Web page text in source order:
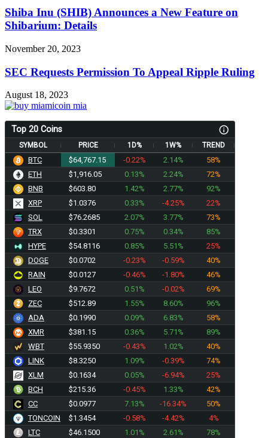
Shiba Inu (SHIB) Announces a New Feature on
Shibarium: Details
November 20, 2023
SEC Requests Permission To Appeal Ripple Ruling
August 18, 2023
Top 20 Coins
SYMBOL PRICE 1D% 1W% TREND
BTC $64,767.15 -0.22% 2.14%
58%
ETH
$1,916.05 0.13% 2.24%
72%
BNB
$603.80 1.42% 2.77%
92%
XRP
$1.0376 0.33% -4.25%
22%
SOL
$76.2685 2.07% 3.77%
73%
TRX
$0.3301 0.75% 0.34%
85%
HYPE
$54.8116 0.85% 5.51%
25%
DOGE
$0.0702 -0.23% -0.59%
40%
RAIN
$0.0127 -0.46% -1.80%
46%
LEO
$9.7672 0.51% -0.02%
69%
ZEC
$512.89 1.55% 8.60%
96%
ADA
$0.1990 0.09% 6.83%
58%
XMR
$381.15 0.36% 5.71%
89%
WBT
$55.9350 -0.43% 1.02%
40%
LINK
$8.3250 1.09% -0.39%
74%
XLM
$0.1634 0.05% -6.94%
25%
BCH
$215.36 -0.45% 1.33%
42%
CC
$0.0977 7.13% -16.34%
50%
TONCOIN
$1.3454 -0.58% -4.42%
4%
LTC
$46.1500 1.01% 2.61% 78%